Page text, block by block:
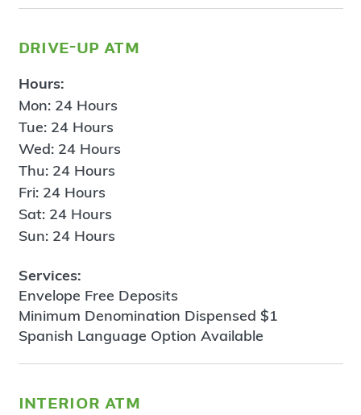
drive-up atm
Hours:
Mon: 24 Hours
Tue: 24 Hours
Wed: 24 Hours
Thu: 24 Hours
Fri: 24 Hours
Sat: 24 Hours
Sun: 24 Hours
Services:
Envelope Free Deposits
Minimum Denomination Dispensed $1
Spanish Language Option Available
interior atm